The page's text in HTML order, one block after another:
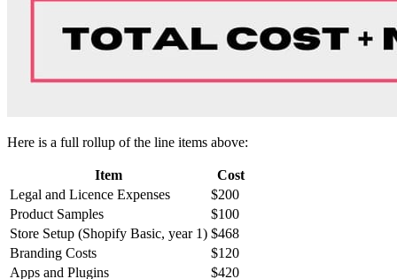
Here is a full rollup of the line items above:
Item
Cost
Legal and Licence Expenses
$200
Product Samples
$100
Store Setup (Shopify Basic, year 1) $468
Branding Costs
$120
Apps and Plugins
$420